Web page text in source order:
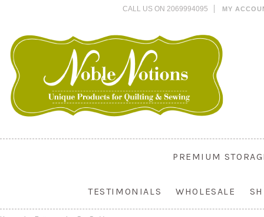
CALL US ON 2069994095 MY
PREMIUM
TESTIMONIALS WHOLESALE